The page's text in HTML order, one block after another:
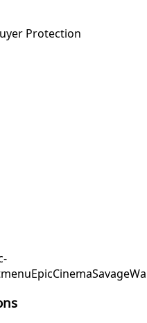
Protection
menuEpicCinema